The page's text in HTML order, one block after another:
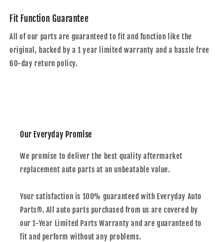
Fit Function Guarantee
All of our parts are guaranteed to fit and function like the
original, backed by a 1 year limited warranty and a hassle free
60-day return policy.
Our Everyday Promise
We promise to deliver the best quality aftermarket
replacement auto parts at an unbeatable value.
Your satisfaction is 100% guaranteed with Everyday Auto
Parts®. All auto parts purchased from us are covered by
our 1-Year Limited Parts Warranty and are guaranteed to
fit and perform without any problems.